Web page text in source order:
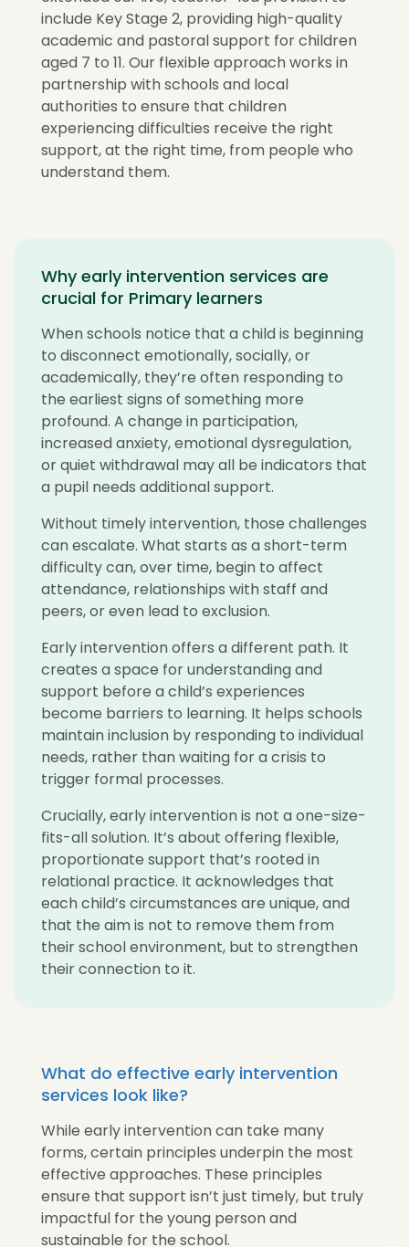
include Key Stage 2, providing high-quality
academic and pastoral support for children
aged 7 to 11. Our flexible approach works in
partnership with schools and local
authorities to ensure that children
experiencing difficulties receive the right
support, at the right time, from people who
understand them.
Why early intervention services are
crucial for Primary learners
When schools notice that a child is beginning
to disconnect emotionally, socially, or
academically, they’re often responding to
the earliest signs of something more
profound. A change in participation,
increased anxiety, emotional dysregulation,
or quiet withdrawal may all be indicators that
a pupil needs additional support.
Without timely intervention, those challenges
can escalate. What starts as a short-term
difficulty can, over time, begin to affect
attendance, relationships with staff and
peers, or even lead to exclusion.
Early intervention offers a different path. It
creates a space for understanding and
support before a child’s experiences
become barriers to learning. It helps schools
maintain inclusion by responding to individual
needs, rather than waiting for a crisis to
trigger formal processes.
Crucially, early intervention is not a one-size-
fits-all solution. It’s about offering flexible,
proportionate support that’s rooted in
relational practice. It acknowledges that
each child’s circumstances are unique, and
that the aim is not to remove them from
their school environment, but to strengthen
their connection to it.
What do effective early intervention
services look like?
While early intervention can take many
forms, certain principles underpin the most
effective approaches. These principles
ensure that support isn’t just timely, but truly
impactful for the young person and
sustainable for the school.